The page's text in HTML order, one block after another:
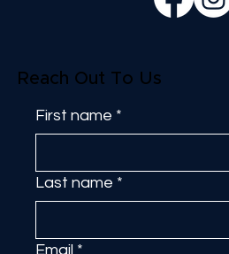
Reach Out To Us
First name *
Last name *